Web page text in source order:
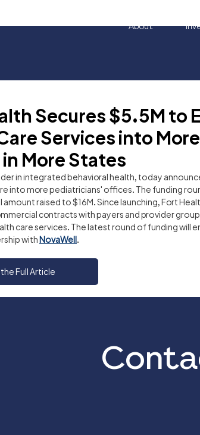
About
Secures $5.5M to
Services into
More States
in integrated behavioral health, today
into more pediatricians' offices. The funding
raised to $16M. Since launching, Fort
contracts with payers and provider
care services. The latest round of funding will
with NovaWell.
Full Article